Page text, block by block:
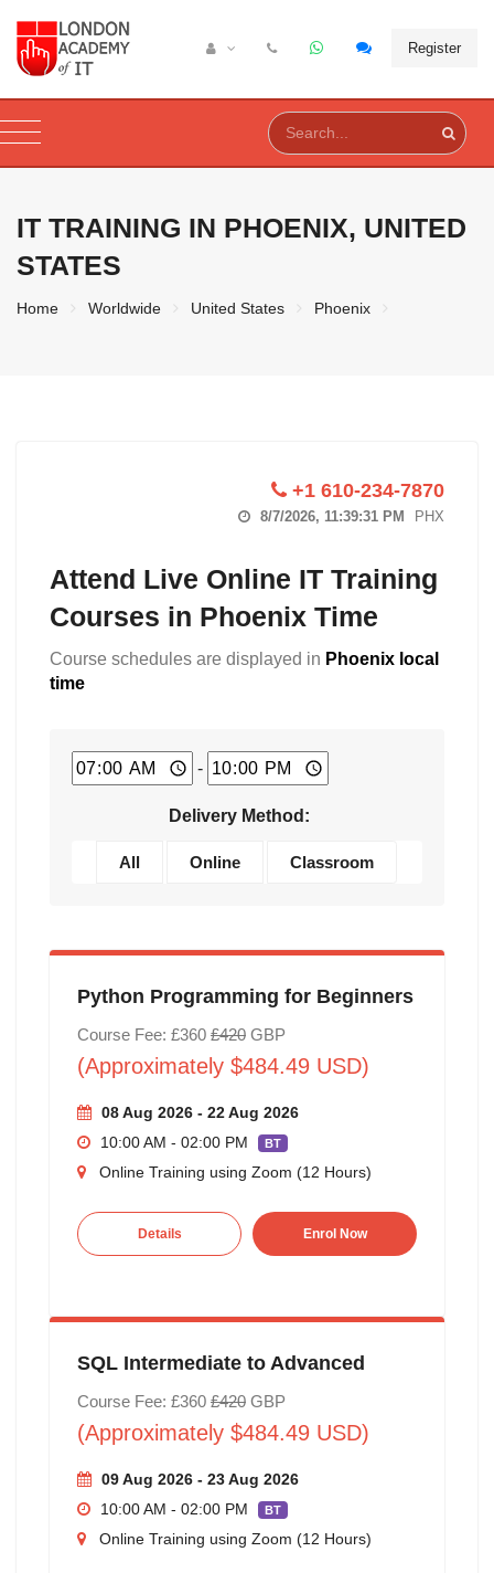
Register
IT TRAINING IN PHOENIX, UNITED
STATES
Home Worldwide United States Phoenix
+1 610-234-7870
8/7/2026, 11:39:32 PM PHX
Attend Live Online IT Training
Courses in Phoenix Time
Course schedules are displayed in Phoenix local
time
-
Delivery Method:
All Online Classroom
Python Programming for Beginners
Course Fee: £360 £420GBP
(Approximately $484.49 USD)
08 Aug 2026 - 22 Aug 2026
10:00 AM - 02:00 PM
BT
Online Training using Zoom (12 Hours)
Details Enrol Now
SQL Intermediate to Advanced
Course Fee: £360 £420GBP
(Approximately $484.49 USD)
09 Aug 2026 - 23 Aug 2026
10:00 AM - 02:00 PM
BT
Online Training using Zoom (12 Hours)